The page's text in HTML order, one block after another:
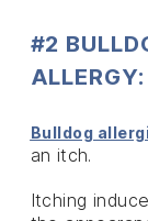
#2
ALLERGY:
Bulldog
an itch.
Itching